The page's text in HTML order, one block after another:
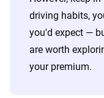
driving habits,
you'd expect —
are worth
your premium.